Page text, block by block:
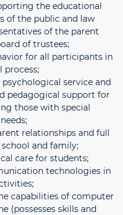
the educational
of the public and law
of the parent
of trustees;
for all participants in
process;
service and
pedagogical support for
those with special
relationships and full
and family;
care for students;
technologies in
capabilities of computer
(possesses skills and